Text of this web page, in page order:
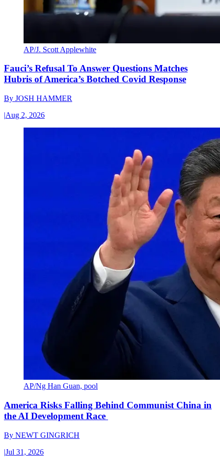
AP/J. Scott Applewhite
Fauci’s Refusal To Answer Questions Matches
Hubris of America’s Botched Covid Response
By JOSH HAMMER
|Aug 2, 2026
AP/Ng Han Guan, pool
America Risks Falling Behind Communist China in
the AI Development Race
By NEWT GINGRICH
|Jul 31, 2026